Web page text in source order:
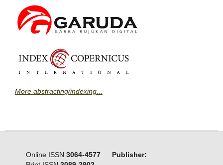
More abstracting/indexing...
Online ISSN 3064-4577
Publisher: